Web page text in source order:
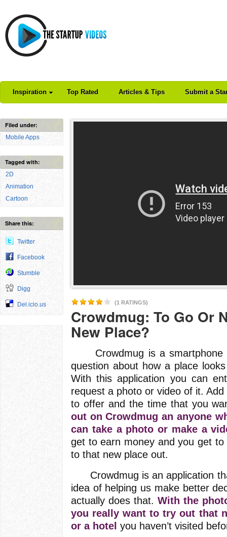
Inspiration Top Rated Articles & Tips Submit a
Filed under:
Mobile Apps
Tagged with:
2D
Animation
Cartoon
Share this:
Twitter
Facebook
Stumble
Digg
Del.icio.us (1 RATINGS)
Crowdmug: To Go Or
New Place?
Crowdmug is a smartphone
question about how a place
With this application you can
request a photo or video of it.
to offer and the time that you
out on Crowdmug an anyone
can take a photo or make a
get to earn money and you get
to that new place out.
Crowdmug is an application
idea of helping us make better
actually does that. With the
you really want to try out that
or a hotel you haven’t visited